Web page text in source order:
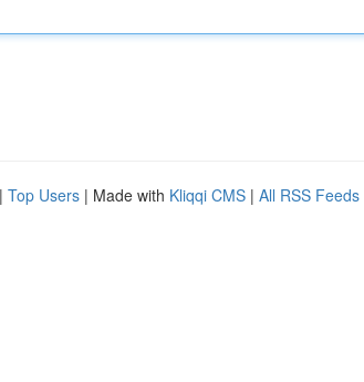
| Top Users | Made with Kliqqi CMS | All RSS Feeds